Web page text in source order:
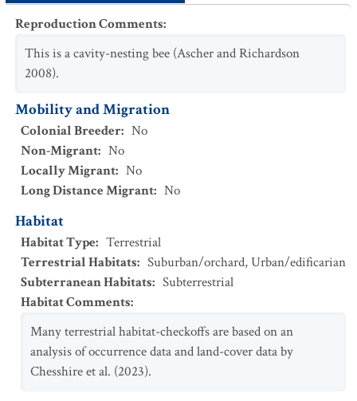
Reproduction Comments:
This is a cavity-nesting bee (Ascher and Richardson
2008).
Mobility and Migration
Colonial Breeder: No
Non-Migrant: No
Locally Migrant: No
Long Distance Migrant: No
Habitat
Habitat Type: Terrestrial
Terrestrial Habitats: Suburban/orchard,Urban/edificarian
Subterranean Habitats: Subterrestrial
Habitat Comments:
Many terrestrial habitat-checkoffs are based on an
analysis of occurrence data and land-cover data by
Chesshire et al. (2023).